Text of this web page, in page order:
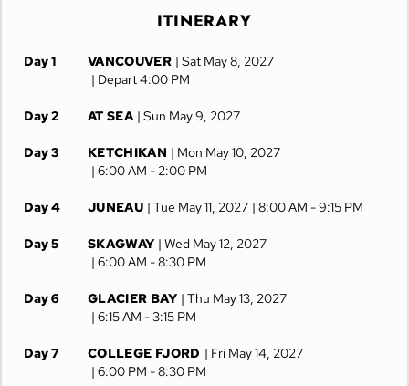
ITINERARY
Day 1 VANCOUVER | Sat May 8, 2027
| Depart 4:00 PM
Day 2 AT SEA | Sun May 9, 2027
Day 3 KETCHIKAN | Mon May 10, 2027
| 6:00 AM - 2:00 PM
Day 4 JUNEAU | Tue May 11, 2027 | 8:00 AM -9:15 PM
Day 5 SKAGWAY | Wed May 12, 2027
| 6:00 AM -8:30 PM
Day 6 GLACIER BAY | Thu May 13, 2027
| 6:15 AM -3:15 PM
Day 7 COLLEGE FJORD | Fri May 14, 2027
| 6:00 PM -8:30 PM